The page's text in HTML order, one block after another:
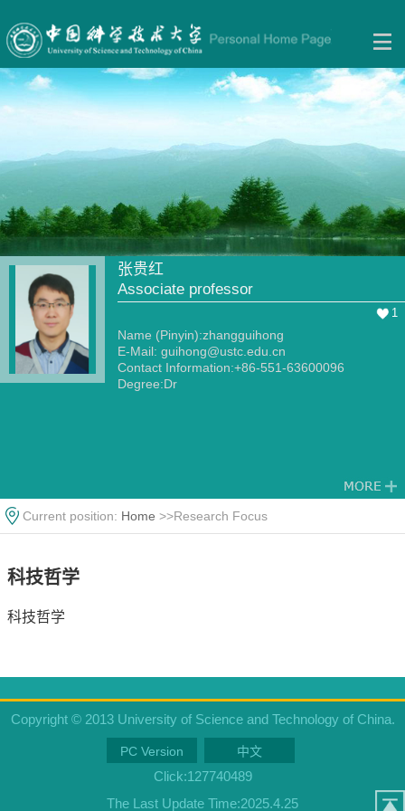
张贵红
Associate professor
1
Name (Pinyin):zhangguihong
E-Mail: guihong@ustc.edu.cn
Contact Information:+86-551-63600096
Degree:Dr
Current position: Home >>Research Focus
科技哲学
科技哲学
Copyright © 2013 University of Science and Technology of China.
PC Version 中文
Click:127740489
The Last Update Time:2025.4.25